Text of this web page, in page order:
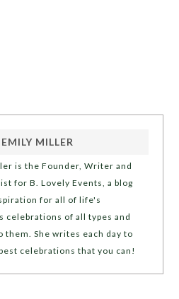
EMILY MILLER
is the Founder, Writer and
for B. Lovely Events, a blog
for all of life's
celebrations of all types and
She writes each day to
celebrations that you can!